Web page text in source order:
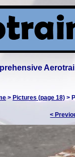
>Pictures (page 18) >
<